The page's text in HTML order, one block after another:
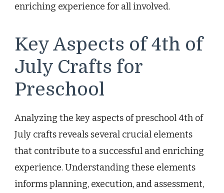
enriching experience for all involved.
Key Aspects of 4th of
July Crafts for
Preschool
Analyzing the key aspects of preschool 4th of
July crafts reveals several crucial elements
that contribute to a successful and enriching
experience. Understanding these elements
informs planning, execution, and assessment,